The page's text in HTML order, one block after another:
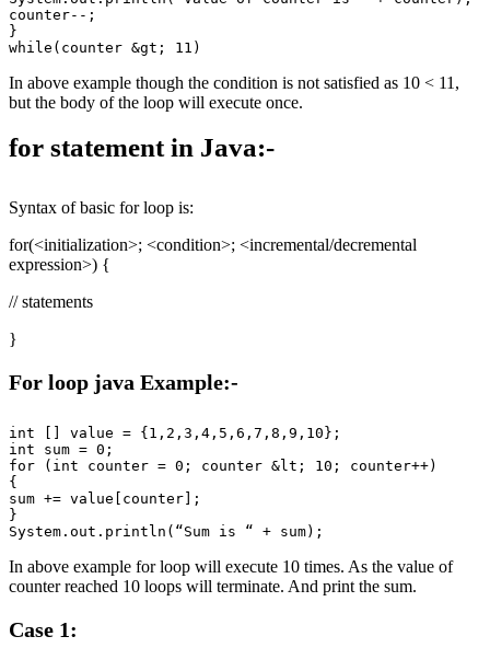
counter--;
}
In above example though the condition is not satisfied as 10 < 11,
but the body of the loop will execute once.
for statement in Java:-
Syntax of basic for loop is:
for(<initialization>; <condition>; <incremental/decremental
expression>) {
// statements
}
For loop java Example:-
int [] value = {1,2,3,4,5,6,7,8,9,10};
int sum = 0;
for (int counter = 0; counter &lt; 10; counter++)
{
sum += value[counter];
}
In above example for loop will execute 10 times. As the value of
counter reached 10 loops will terminate. And print the sum.
Case 1: